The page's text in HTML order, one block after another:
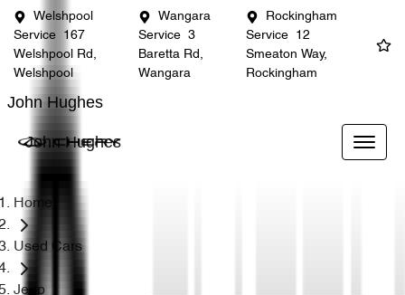
Welshpool
Service
167
Welshpool Rd,
Welshpool
Wangara
Service
3
Baretta Rd,
Wangara
Rockingham
Service
12
Smeaton Way,
Rockingham
John Hughes
John Hughes
Home
Used Cars
Jeep